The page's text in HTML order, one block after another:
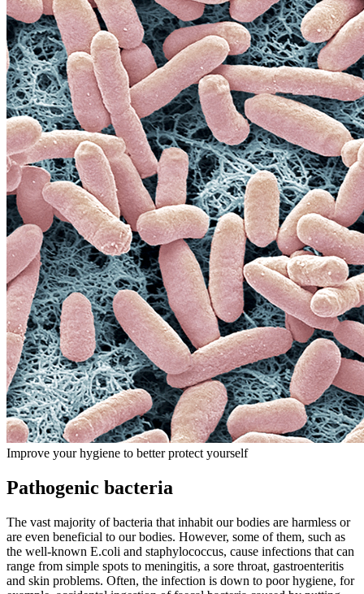
Improve your hygiene to better protect yourself
Pathogenic bacteria
The vast majority of bacteria that inhabit our bodies are harmless or
are even beneficial to our bodies. However, some of them, such as
the well-known E.coli and staphylococcus, cause infections that can
range from simple spots to meningitis, a sore throat, gastroenteritis
and skin problems. Often, the infection is down to poor hygiene, for